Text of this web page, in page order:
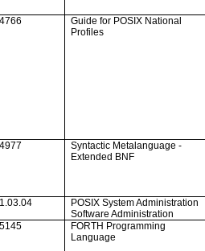
Guide for POSIX National
Profiles
Syntactic Metalanguage -
Extended BNF
POSIX System Administration
Software Administration
FORTH Programming
Language